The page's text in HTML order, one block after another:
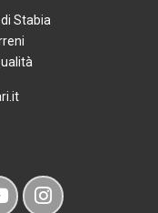
Stabia